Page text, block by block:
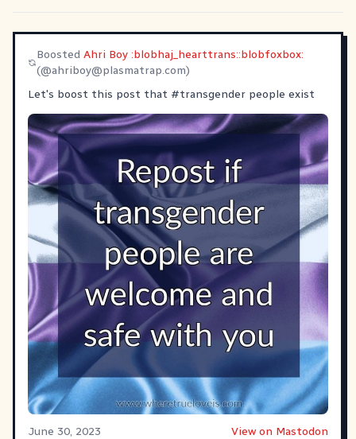
BoostedAhri Boy :blobhaj_hearttrans::blobfoxbox:
(@ahriboy@plasmatrap.com)
Let's boost this post that #transgender people exist
June 30, 2023 View on Mastodon